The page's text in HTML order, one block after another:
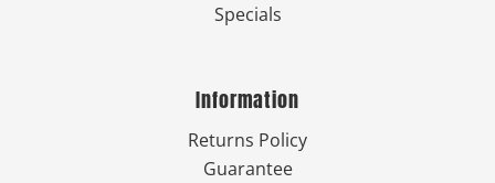
Specials
Information
Returns Policy
Guarantee